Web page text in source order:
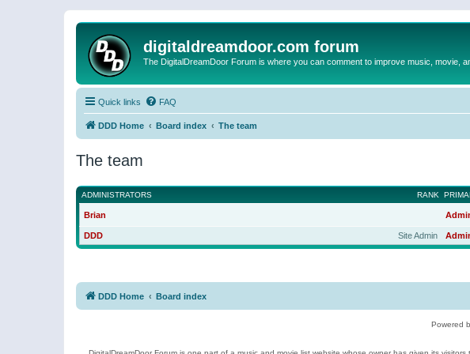
digitaldreamdoor.com forum
The DigitalDreamDoor Forum is where you can comment to improve music, movie,
Quick links FAQ
DDD Home Board index The team
The team
RANK
ADMINISTRATORS
Brian
Site Admin
DDD
DDD Home Board index
Powered